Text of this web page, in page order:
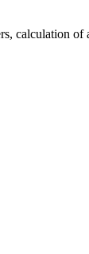
calculation